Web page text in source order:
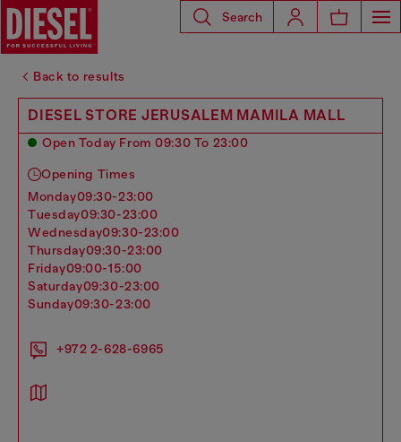
Search
Back to results
DIESEL STORE JERUSALEM MAMILA MALL
Open Today From 09:30 To 23:00
Opening Times
monday09:30-23:00
tuesday09:30-23:00
wednesday09:30-23:00
thursday09:30-23:00
friday09:00-15:00
saturday09:30-23:00
sunday09:30-23:00
+972 2-628-6965